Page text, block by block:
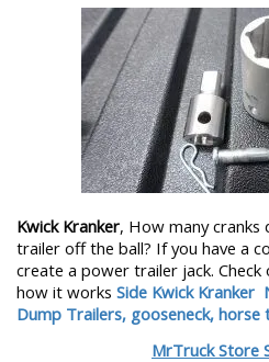
Kwick Kranker, How many
trailer off the ball? If you have a
create a power trailer jack.
how it works Side Kwick Kranker
Dump Trailers, gooseneck, horse
MrTruck Store